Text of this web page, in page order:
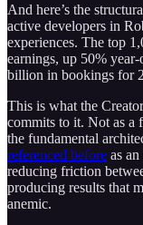
And here’s the
active developers in
experiences. The top
earnings, up 50%
billion in bookings for
This is what the
commits to it. Not as a
the fundamental
referenced before as
reducing friction
producing results that
anemic.